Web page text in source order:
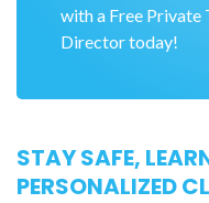
with a Free Private
Director today!
STAY SAFE,
PERSONALIZED